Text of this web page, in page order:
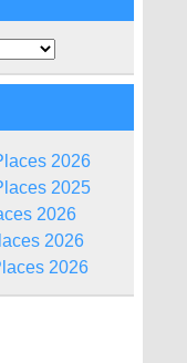
2026
2025
2026
2026
2026